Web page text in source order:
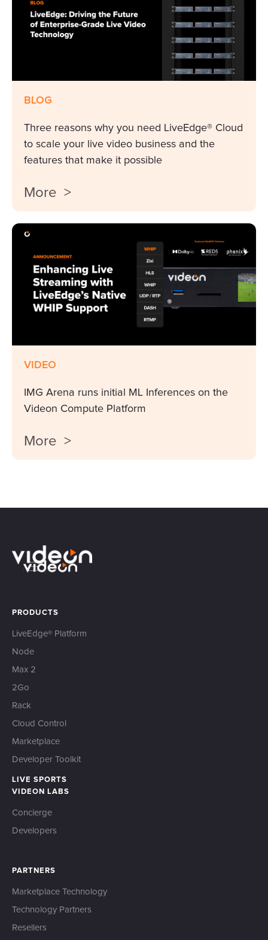
BLOG
Three reasons why you need LiveEdge® Cloud
to scale your live video business and the
features that make it possible
More >
VIDEO
IMG Arena runs initial ML Inferences on the
Videon Compute Platform
More >
PRODUCTS
LiveEdge® Platform
Node
Max 2
2Go
Rack
Cloud Control
Marketplace
Developer Toolkit
LIVE SPORTS
VIDEON LABS
Concierge
Developers
PARTNERS
Marketplace Technology
Technology Partners
Resellers